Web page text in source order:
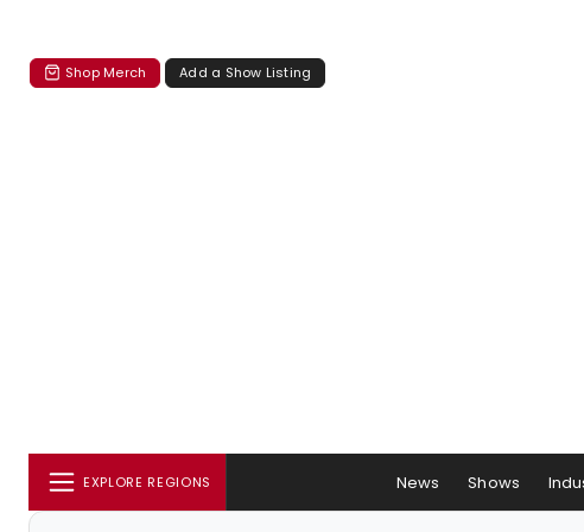
Shop Merch Add a Show Listing
EXPLORE REGIONS News Shows